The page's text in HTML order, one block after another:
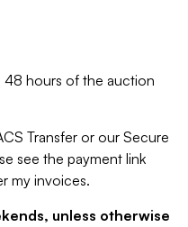
48 hours of the auction
Transfer or our Secure
see the payment link
my invoices.
unless otherwise